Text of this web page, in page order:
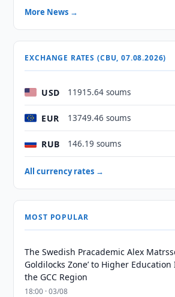
More News →
EXCHANGE RATES (CBU, 07.08.2026)
USD 11915.64 soums
EUR 13749.46 soums
RUB 146.19 soums
All currency rates →
MOST POPULAR
The Swedish Pracademic Alex
Goldilocks Zone’ to Higher
the GCC Region
18:00 · 03/08